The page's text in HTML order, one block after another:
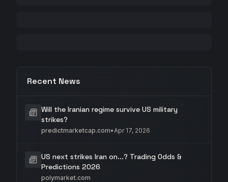
Recent News
Will the Iranian regime survive US military
strikes?
predictmarketcap.com•Apr 17, 2026
US next strikes Iran on...? Trading Odds &
Predictions 2026
polymarket.com